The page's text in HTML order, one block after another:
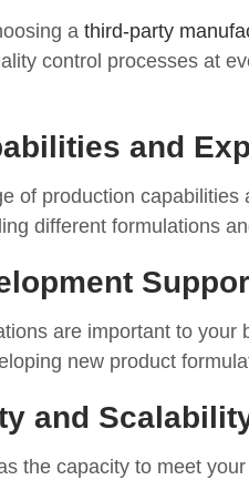
a third-party
control processes at
and
of production
different formulations
are important to
new product
and
the capacity to meet